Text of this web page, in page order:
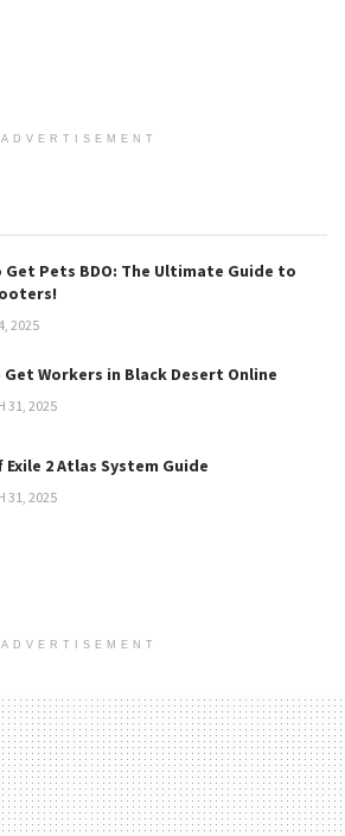
ADVERTISEMENT
Get Pets BDO: The Ultimate Guide to
2025
Workers in Black Desert Online
31, 2025
2 Atlas System Guide
31, 2025
ADVERTISEMENT